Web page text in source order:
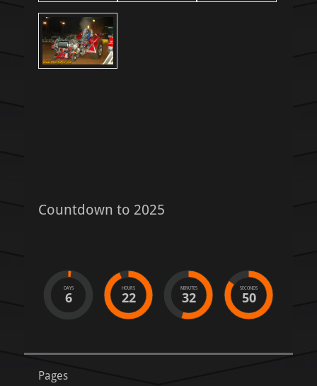
Countdown to 2025
DAYS
6
HOURS
22
MINUTES
32
SECONDS
50
Pages